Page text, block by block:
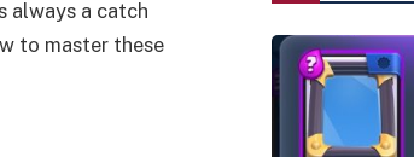
always a catch
to master these